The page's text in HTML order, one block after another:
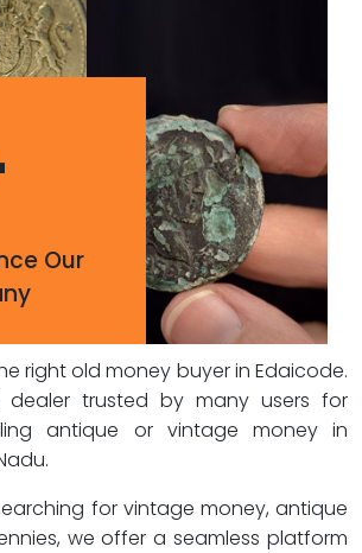
Our
right old money buyer in Edaicode.
trusted by many users for
antique or vintage money in
for vintage money, antique
we offer a seamless platform